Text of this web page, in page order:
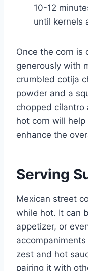
10-12
until kernels
Once the corn is
generously with
crumbled cotija
powder and a
chopped
hot corn will
enhance the
Serving
Mexican street
while hot. It can
appetizer, or
zest and hot
pairing it with